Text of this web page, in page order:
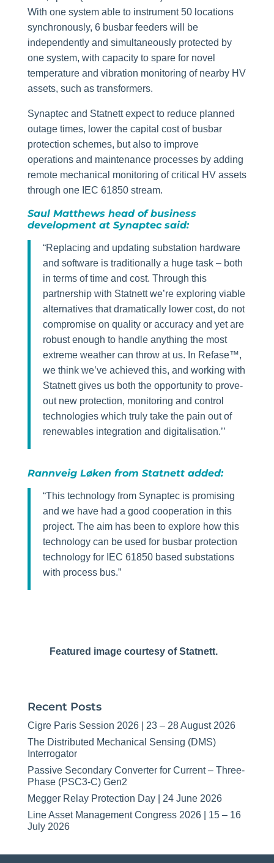
With one system able to instrument 50 locations
synchronously, 6 busbar feeders will be
independently and simultaneously protected by
one system, with capacity to spare for novel
temperature and vibration monitoring of nearby HV
assets, such as transformers.
Synaptec and Statnett expect to reduce planned
outage times, lower the capital cost of busbar
protection schemes, but also to improve
operations and maintenance processes by adding
remote mechanical monitoring of critical HV assets
through one IEC 61850 stream.
Saul Matthews head of business
development at Synaptec said:
“Replacing and updating substation hardware
and software is traditionally a huge task – both
in terms of time and cost. Through this
partnership with Statnett we’re exploring viable
alternatives that dramatically lower cost, do not
compromise on quality or accuracy and yet are
robust enough to handle anything the most
extreme weather can throw at us. In Refase™,
we think we’ve achieved this, and working with
Statnett gives us both the opportunity to prove-
out new protection, monitoring and control
technologies which truly take the pain out of
renewables integration and digitalisation.’’
Rannveig Løken from Statnett added:
“This technology from Synaptec is promising
and we have had a good cooperation in this
project. The aim has been to explore how this
technology can be used for busbar protection
technology for IEC 61850 based substations
with process bus.”
Featured image courtesy of Statnett.
Recent Posts
Cigre Paris Session 2026 | 23 – 28 August 2026
The Distributed Mechanical Sensing (DMS)
Interrogator
Passive Secondary Converter for Current – Three-
Phase (PSC3-C) Gen2
Megger Relay Protection Day | 24 June 2026
Line Asset Management Congress 2026 | 15 – 16
July 2026